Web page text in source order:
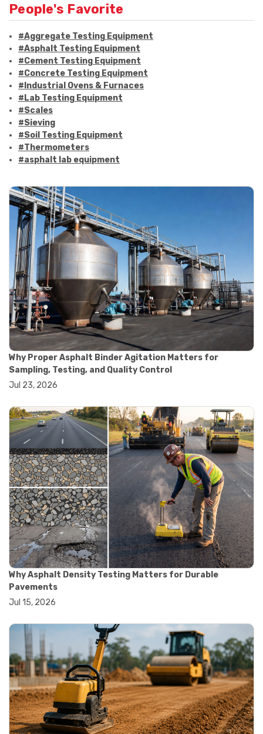
People's Favorite
#Aggregate Testing Equipment
#Asphalt Testing Equipment
#Cement Testing Equipment
#Concrete Testing Equipment
#Industrial Ovens & Furnaces
#Lab Testing Equipment
#Scales
#Sieving
#Soil Testing Equipment
#Thermometers
#asphalt lab equipment
#asphalt testing equipment
#bitumen testing
#construction material testing
#marshall method
#marshall stability test
#marshall test apparatus
#pavement testing
#road construction testing
#convection oven
#drying oven
#lab oven
#lab oven buying guide
#lab oven uses
#laboratory oven types
#vacuum oven
#ai in materials testing
#automated testing systems
#digital data acquisition
#iot in testing labs
#materials testing technology
#smart testing equipment
#aggregate testing equipment
#concrete testing tools
#construction quality control
#construction site testing
#construction testing equipment
#contractor guide
#lab testing equipment
#material testing equipment
#soil testing equipment
#testing equipment selection
#asphalt cutting saw
#concrete cutting tools
#concrete saw
#diamond blade cutting
#handheld concrete saw
#heavy duty concrete saw
#masonry saw
#precision cutting tools
#walk behind concrete saw
#garden efficiency tools
#garden wheelbarrow
#gardening tools
Why Proper Asphalt Binder Agitation Matters for
Sampling, Testing, and Quality Control
Jul 23, 2026
Why Asphalt Density Testing Matters for Durable
Pavements
Jul 15, 2026